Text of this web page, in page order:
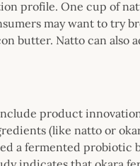
profile. One cup of
may want to try
butter. Natto can also
product
(like natto or
a fermented probiotic